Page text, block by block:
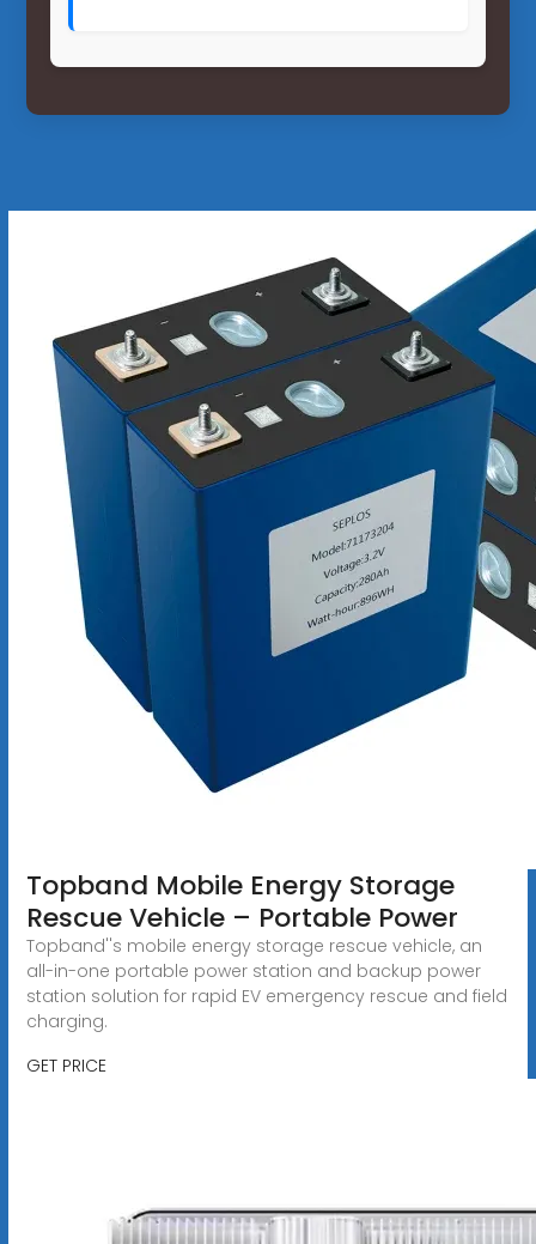
Topband Mobile Energy Storage
Rescue Vehicle – Portable Power
Topband''s mobile energy storage rescue vehicle, an
all-in-one portable power station and backup power
station solution for rapid EV emergency rescue and field
charging.
GET PRICE